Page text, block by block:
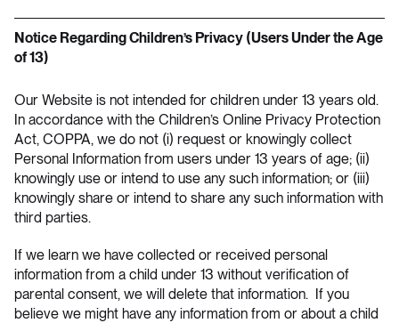
Notice Regarding Children’s Privacy (Users Under the Age
of 13)
Our Website is not intended for children under 13 years old.
In accordance with the Children’s Online Privacy Protection
Act, COPPA, we do not (i) request or knowingly collect
Personal Information from users under 13 years of age; (ii)
knowingly use or intend to use any such information; or (iii)
knowingly share or intend to share any such information with
third parties.
If we learn we have collected or received personal
information from a child under 13 without verification of
parental consent, we will delete that information. If you
believe we might have any information from or about a child